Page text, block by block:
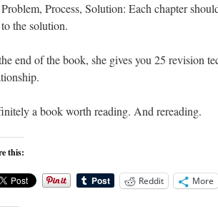
Problem, Process, Solution: Each chapter
to the solution.
end of the book, she gives you 25 revision
a book worth reading. And rereading.
this:
Reddit More